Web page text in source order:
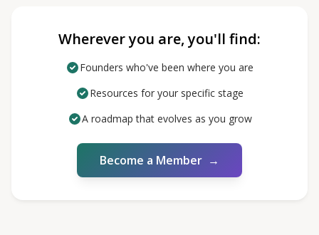
Wherever you are, you'll find:
Founders who've been where you are
Resources for your specific stage
A roadmap that evolves as you grow
Become a Member →